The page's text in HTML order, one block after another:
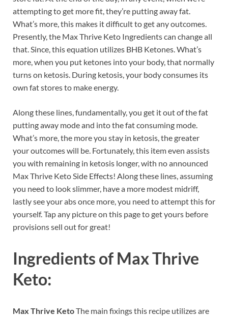
attempting to get more fit, they’re putting away fat.
What’s more, this makes it difficult to get any outcomes.
Presently, the Max Thrive Keto Ingredients can change all
that. Since, this equation utilizes BHB Ketones. What’s
more, when you put ketones into your body, that normally
turns on ketosis. During ketosis, your body consumes its
own fat stores to make energy.
Along these lines, fundamentally, you get it out of the fat
putting away mode and into the fat consuming mode.
What’s more, the more you stay in ketosis, the greater
your outcomes will be. Fortunately, this item even assists
you with remaining in ketosis longer, with no announced
Max Thrive Keto Side Effects! Along these lines, assuming
you need to look slimmer, have a more modest midriff,
lastly see your abs once more, you need to attempt this for
yourself. Tap any picture on this page to get yours before
provisions sell out for great!
Ingredients of Max Thrive
Keto:
Max Thrive KetoThe main fixings this recipe utilizes are